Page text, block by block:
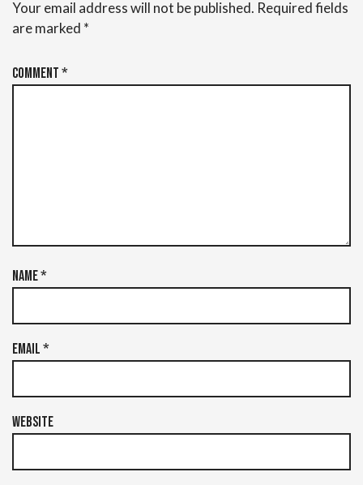
Your email address will not be published. Required fields
are marked *
Comment*
Name*
Email*
Website